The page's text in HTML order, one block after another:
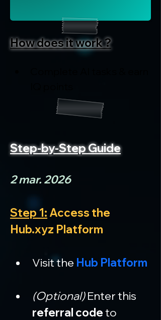
How does it work ?
Step-by-Step Guide
2 mar. 2026
Step 1: Access the
Hub.xyz Platform
Visit the Hub Platform
(Optional) Enter this
referral code to